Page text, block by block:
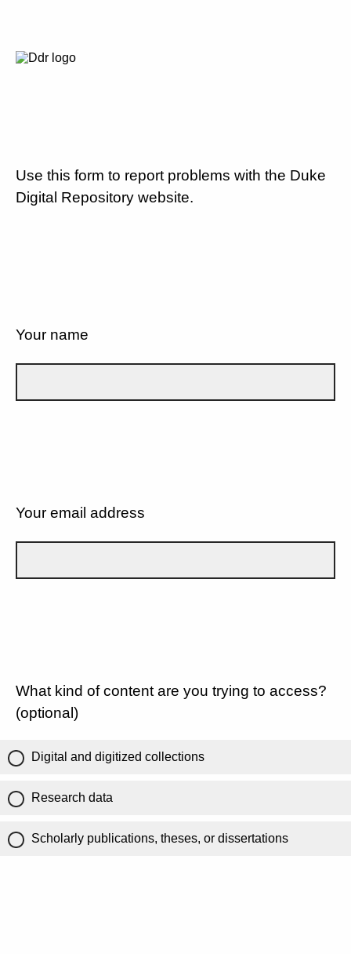
Use this form to report problems with the Duke
Digital Repository website.
Your name
Your email address
What kind of content are you trying to access?
(optional)
Digital and digitized collections
Research data
Scholarly publications, theses, or dissertations